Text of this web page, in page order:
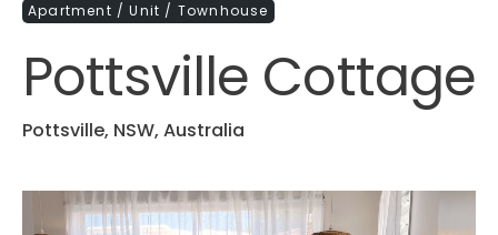
Apartment / Unit / Townhouse
Pottsville Cottage
Pottsville, NSW, Australia